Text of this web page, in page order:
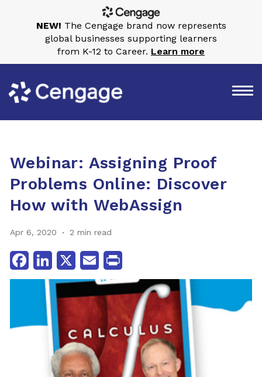
Webinar: Assigning Proof
Problems Online: Discover
How with WebAssign
Apr 6, 2020 2 min read
FacebookLinkedIn
X Email
NEW! The Cengage brand now represents
global businesses supporting learners
from K-12 to Career. Learn more